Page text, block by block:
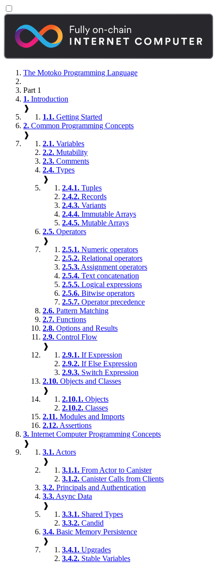
The Motoko Programming Language
Part 1
1. Introduction
❱
1.1. Getting Started
2. Common Programming Concepts
❱
2.1. Variables
2.2. Mutability
2.3. Comments
2.4. Types
❱
2.4.1. Tuples
2.4.2. Records
2.4.3. Variants
2.4.4. Immutable Arrays
2.4.5. Mutable Arrays
2.5. Operators
❱
2.5.1. Numeric operators
2.5.2. Relational operators
2.5.3. Assignment operators
2.5.4. Text concatenation
2.5.5. Logical expressions
2.5.6. Bitwise operators
2.5.7. Operator precedence
2.6. Pattern Matching
2.7. Functions
2.8. Options and Results
2.9. Control Flow
❱
2.9.1. If Expression
2.9.2. If Else Expression
2.9.3. Switch Expression
2.10. Objects and Classes
❱
2.10.1. Objects
2.10.2. Classes
2.11. Modules and Imports
2.12. Assertions
3. Internet Computer Programming Concepts
❱
3.1. Actors
❱
3.1.1. From Actor to Canister
3.1.2. Canister Calls from Clients
3.2. Principals and Authentication
3.3. Async Data
❱
3.3.1. Shared Types
3.3.2. Candid
3.4. Basic Memory Persistence
❱
3.4.1. Upgrades
3.4.2. Stable Variables